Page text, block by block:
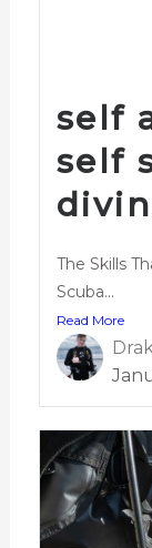
self
self
The Skills
Scuba...
Read More